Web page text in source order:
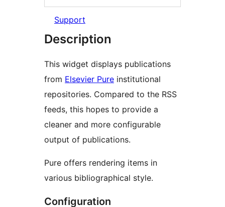
Support
Description
This widget displays publications
from Elsevier Pure institutional
repositories. Compared to the RSS
feeds, this hopes to provide a
cleaner and more configurable
output of publications.
Pure offers rendering items in
various bibliographical style.
Configuration